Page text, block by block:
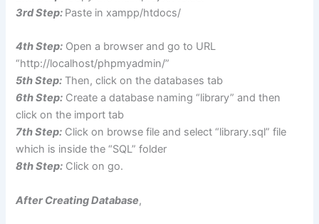
3rd Step: Paste in xampp/htdocs/
4th Step: Open a browser and go to URL
“http://localhost/phpmyadmin/”
5th Step: Then, click on the databases tab
6th Step: Create a database naming “library” and then
click on the import tab
7th Step: Click on browse file and select “library.sql” file
which is inside the “SQL” folder
8th Step: Click on go.
After Creating Database,